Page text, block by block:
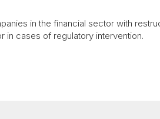
in the financial sector with
in cases of regulatory intervention.